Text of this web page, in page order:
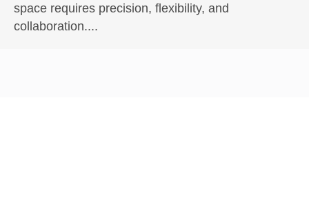
space requires precision, flexibility, and
collaboration....